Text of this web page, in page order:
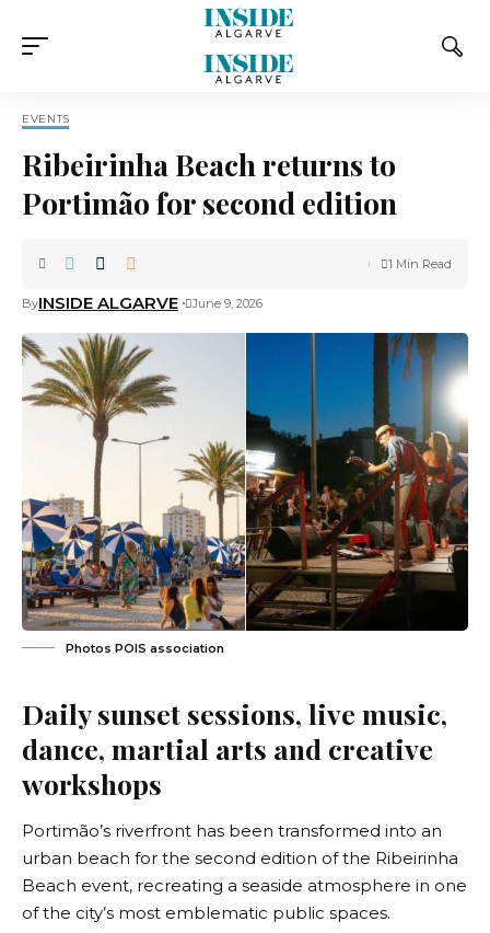
EVENTS
Ribeirinha Beach returns to
Portimão for second edition
ByINSIDE ALGARVE June 9, 2026
1 Min Read
Photos POIS association
Daily sunset sessions, live music,
dance, martial arts and creative
workshops
Portimão’s riverfront has been transformed into an
urban beach for the second edition of the Ribeirinha
Beach event, recreating a seaside atmosphere in one
of the city’s most emblematic public spaces.